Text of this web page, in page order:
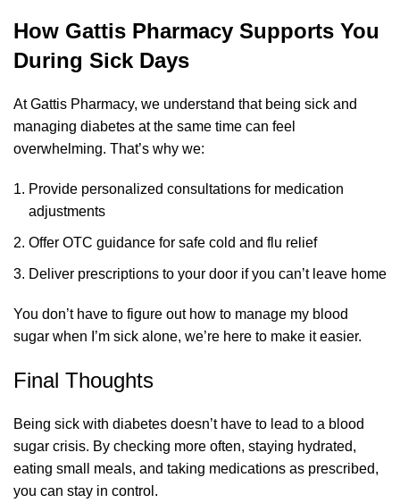
How Gattis Pharmacy Supports You
During Sick Days
At Gattis Pharmacy, we understand that being sick and
managing diabetes at the same time can feel
overwhelming. That’s why we:
Provide personalized consultations for medication
adjustments
Offer OTC guidance for safe cold and flu relief
Deliver prescriptions to your door if you can’t leave home
You don’t have to figure out how to manage my blood
sugar when I’m sick alone, we’re here to make it easier.
Final Thoughts
Being sick with diabetes doesn’t have to lead to a blood
sugar crisis. By checking more often, staying hydrated,
eating small meals, and taking medications as prescribed,
you can stay in control.